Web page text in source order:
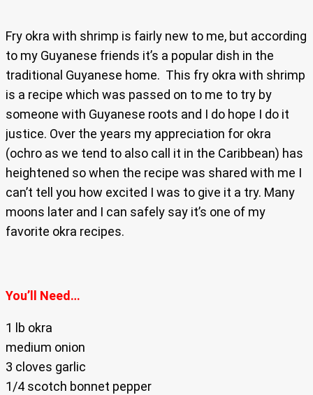
Fry okra with shrimp is fairly new to me, but according
to my Guyanese friends it’s a popular dish in the
traditional Guyanese home. This fry okra with shrimp
is a recipe which was passed on to me to try by
someone with Guyanese roots and I do hope I do it
justice. Over the years my appreciation for okra
(ochro as we tend to also call it in the Caribbean) has
heightened so when the recipe was shared with me I
can’t tell you how excited I was to give it a try. Many
moons later and I can safely say it’s one of my
favorite okra recipes.
You’ll Need…
1 lb okra
medium onion
3 cloves garlic
1/4 scotch bonnet pepper